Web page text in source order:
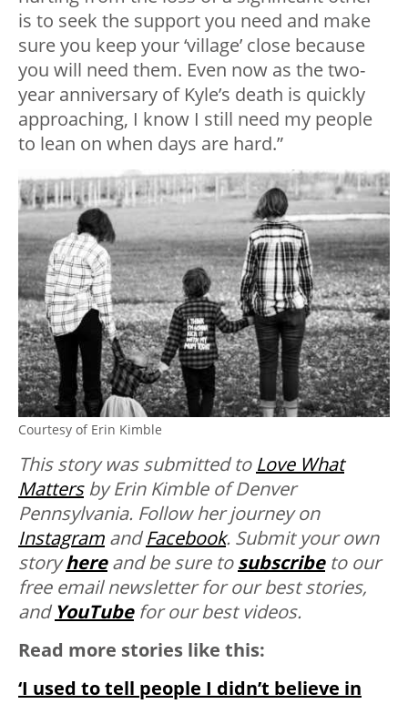
is to seek the support you need and make
sure you keep your ‘village’ close because
you will need them. Even now as the two-
year anniversary of Kyle’s death is quickly
approaching, I know I still need my people
to lean on when days are hard.”
Courtesy of Erin Kimble
This story was submitted to LoveWhat
Mattersby Erin Kimble of Denver
Pennsylvania. Follow her journey on
Instagram andFacebook. Submit your own
storyhereand be sure tosubscribe to our
free email newsletter for our best stories,
andYouTubefor our best videos.
Read more stories like this:
‘I used to tell people I didn’t believe in